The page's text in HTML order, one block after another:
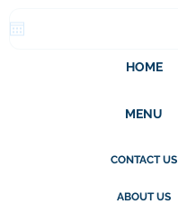
HOME
MENU
CONTACT US
ABOUT US